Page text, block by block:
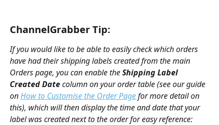
ChannelGrabber Tip:
If you would like to be able to easily check which orders
have had their shipping labels created from the main
Orders page, you can enable the Shipping Label
Created Date column on your order table (see our guide
on How to Customise the Order Page for more detail on
this), which will then display the time and date that your
label was created next to the order for easy reference: